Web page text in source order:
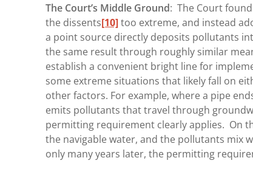
The Court’s Middle Ground: The Court
the dissents[10]too extreme, and instead
a point source directly deposits pollutants
the same result through roughly similar
establish a convenient bright line for
some extreme situations that likely fall on
other factors. For example, where a pipe
emits pollutants that travel through
permitting requirement clearly applies. On
the navigable water, and the pollutants mix
only many years later, the permitting